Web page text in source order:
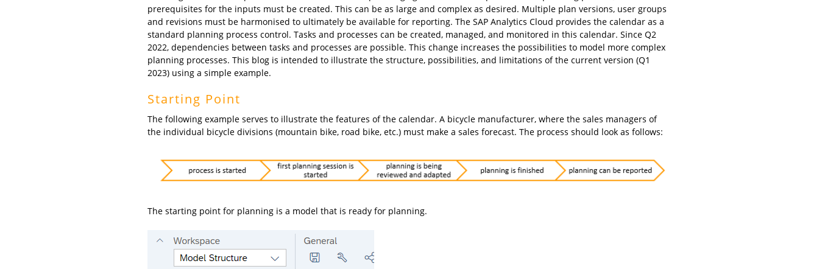
prerequisites for the inputs must be created. This can be as large and complex as desired. Multiple plan versions, user groups
and revisions must be harmonised to ultimately be available for reporting. The SAP Analytics Cloud provides the calendar as a
standard planning process control. Tasks and processes can be created, managed, and monitored in this calendar. Since Q2
2022, dependencies between tasks and processes are possible. This change increases the possibilities to model more complex
planning processes. This blog is intended to illustrate the structure, possibilities, and limitations of the current version (Q1
2023) using a simple example.
Starting Point
The following example serves to illustrate the features of the calendar. A bicycle manufacturer, where the sales managers of
the individual bicycle divisions (mountain bike, road bike, etc.) must make a sales forecast. The process should look as follows:
The starting point for planning is a model that is ready for planning.